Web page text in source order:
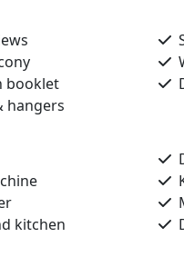
booklet
hangers
kitchen